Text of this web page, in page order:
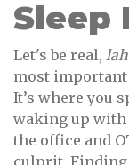
Sleep
Let's be real, lah
most
It’s where you
waking up with
the office and